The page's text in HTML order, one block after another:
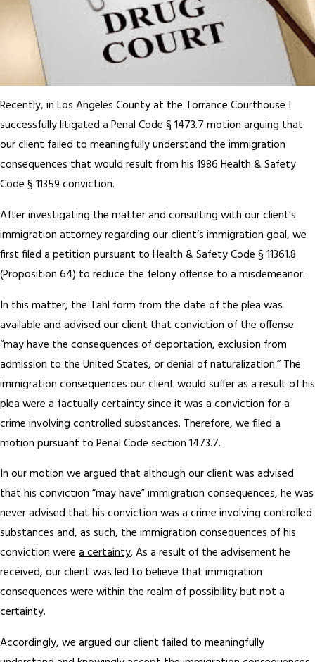
Recently, in Los Angeles County at the Torrance Courthouse I
successfully litigated a Penal Code § 1473.7 motion arguing that
our client failed to meaningfully understand the immigration
consequences that would result from his 1986 Health & Safety
Code § 11359 conviction.
After investigating the matter and consulting with our client’s
immigration attorney regarding our client’s immigration goal, we
first filed a petition pursuant to Health & Safety Code § 11361.8
(Proposition 64) to reduce the felony offense to a misdemeanor.
In this matter, the Tahl form from the date of the plea was
available and advised our client that conviction of the offense
“may have the consequences of deportation, exclusion from
admission to the United States, or denial of naturalization.” The
immigration consequences our client would suffer as a result of his
plea were a factually certainty since it was a conviction for a
crime involving controlled substances. Therefore, we filed a
motion pursuant to Penal Code section 1473.7.
In our motion we argued that although our client was advised
that his conviction “may have” immigration consequences, he was
never advised that his conviction was a crime involving controlled
substances and, as such, the immigration consequences of his
conviction were a certainty. As a result of the advisement he
received, our client was led to believe that immigration
consequences were within the realm of possibility but not a
certainty.
Accordingly, we argued our client failed to meaningfully